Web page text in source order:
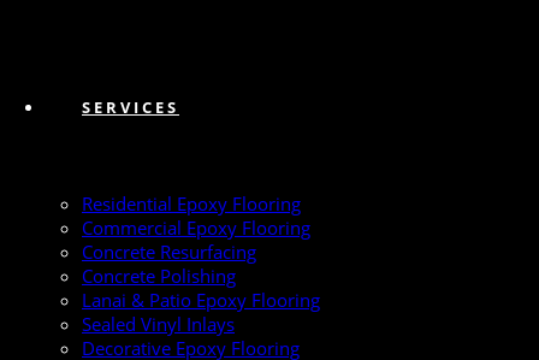
SERVICES
Residential Epoxy Flooring
Commercial Epoxy Flooring
Concrete Resurfacing
Concrete Polishing
Lanai & Patio Epoxy Flooring
Sealed Vinyl Inlays
Decorative Epoxy Flooring